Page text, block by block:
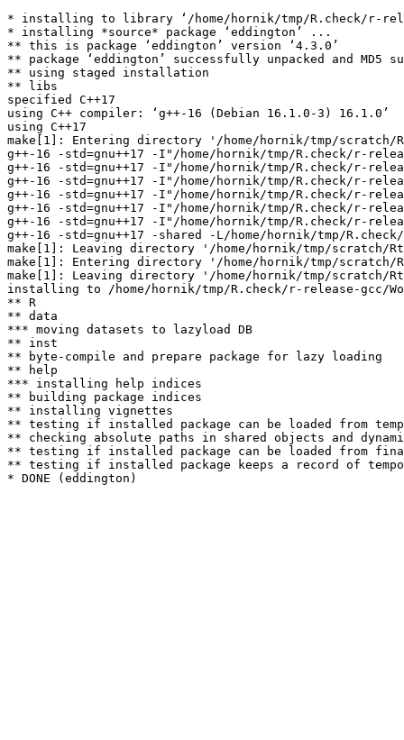
* installing to library ‘/home/hornik/tmp/R.check/r-
* installing *source* package ‘eddington’ ...
** this is package ‘eddington’ version ‘4.3.0’
** package ‘eddington’ successfully unpacked and MD5
** using staged installation
** libs
specified C++17
using C++ compiler: ‘g++-16 (Debian 16.1.0-3) 16.1.0’
using C++17
make[1]: Entering directory '/home/hornik/tmp/scratch/
g++-16 -std=gnu++17 -I"/home/hornik/tmp/R.check/r-
g++-16 -std=gnu++17 -I"/home/hornik/tmp/R.check/r-
g++-16 -std=gnu++17 -I"/home/hornik/tmp/R.check/r-
g++-16 -std=gnu++17 -I"/home/hornik/tmp/R.check/r-
g++-16 -std=gnu++17 -I"/home/hornik/tmp/R.check/r-
g++-16 -std=gnu++17 -I"/home/hornik/tmp/R.check/r-
g++-16 -std=gnu++17 -shared -L/home/hornik/tmp/
make[1]: Leaving directory '/home/hornik/tmp/scratch/
make[1]: Entering directory '/home/hornik/tmp/scratch/
make[1]: Leaving directory '/home/hornik/tmp/scratch/
installing to /home/hornik/tmp/R.check/r-release-gcc/
** R
** data
*** moving datasets to lazyload DB
** inst
** byte-compile and prepare package for lazy loading
** help
*** installing help indices
** building package indices
** installing vignettes
** testing if installed package can be loaded from
** checking absolute paths in shared objects and
** testing if installed package can be loaded from
** testing if installed package keeps a record of